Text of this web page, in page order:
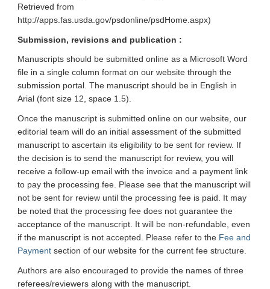
Retrieved from
http://apps.fas.usda.gov/psdonline/psdHome.aspx)
Submission, revisions and publication :
Manuscripts should be submitted online as a Microsoft Word
file in a single column format on our website through the
submission portal. The manuscript should be in English in
Arial (font size 12, space 1.5).
Once the manuscript is submitted online on our website, our
editorial team will do an initial assessment of the submitted
manuscript to ascertain its eligibility to be sent for review. If
the decision is to send the manuscript for review, you will
receive a follow-up email with the invoice and a payment link
to pay the processing fee. Please see that the manuscript will
not be sent for review until the processing fee is paid. It may
be noted that the processing fee does not guarantee the
acceptance of the manuscript. It will be non-refundable, even
if the manuscript is not accepted. Please refer to the Fee and
Payment section of our website for the current fee structure.
Authors are also encouraged to provide the names of three
referees/reviewers along with the manuscript.